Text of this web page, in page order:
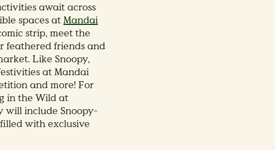
await across
spaces atMandai
strip, meet the
feathered friends and
Like Snoopy,
at Mandai
and more! For
in the Wild at
will include Snoopy-
with exclusive